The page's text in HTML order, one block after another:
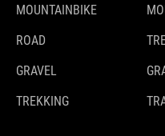
MOUNTAINBIKE
ROAD
GRAVEL
TREKKING